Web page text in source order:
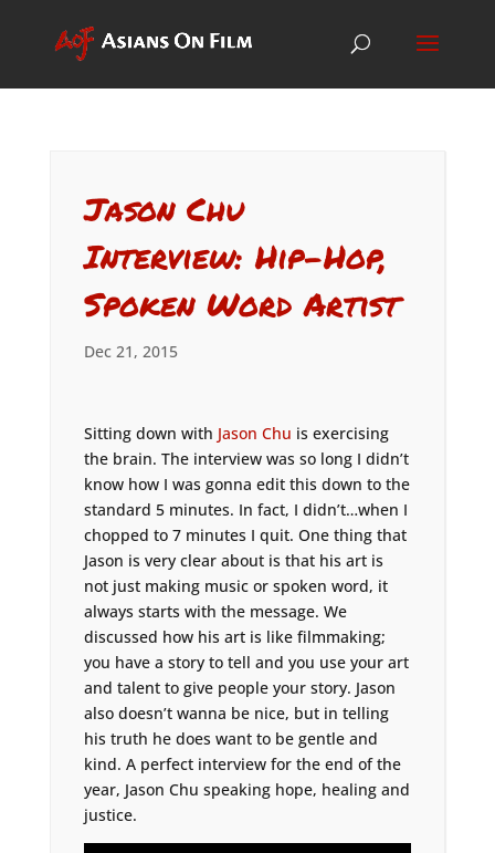
Jason Chu
Interview: Hip-Hop,
Spoken Word Artist
Dec 21, 2015
Sitting down with Jason Chu is exercising
the brain. The interview was so long I didn’t
know how I was gonna edit this down to the
standard 5 minutes. In fact, I didn’t…when I
chopped to 7 minutes I quit. One thing that
Jason is very clear about is that his art is
not just making music or spoken word, it
always starts with the message. We
discussed how his art is like filmmaking;
you have a story to tell and you use your art
and talent to give people your story. Jason
also doesn’t wanna be nice, but in telling
his truth he does want to be gentle and
kind. A perfect interview for the end of the
year, Jason Chu speaking hope, healing and
justice.